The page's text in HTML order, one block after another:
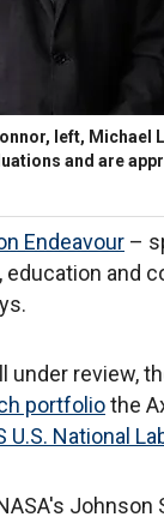
left, Michael
and are
Endeavour –
, education and
under review,
portfoliothe
U.S. National